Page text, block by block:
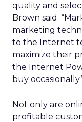
quality and
Brown said.
marketing
to the Internet
maximize their
the Internet
buy
Not only are
profitable